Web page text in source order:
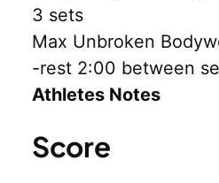
3 sets
Max Unbroken
-rest 2:00 between
Athletes Notes
Score